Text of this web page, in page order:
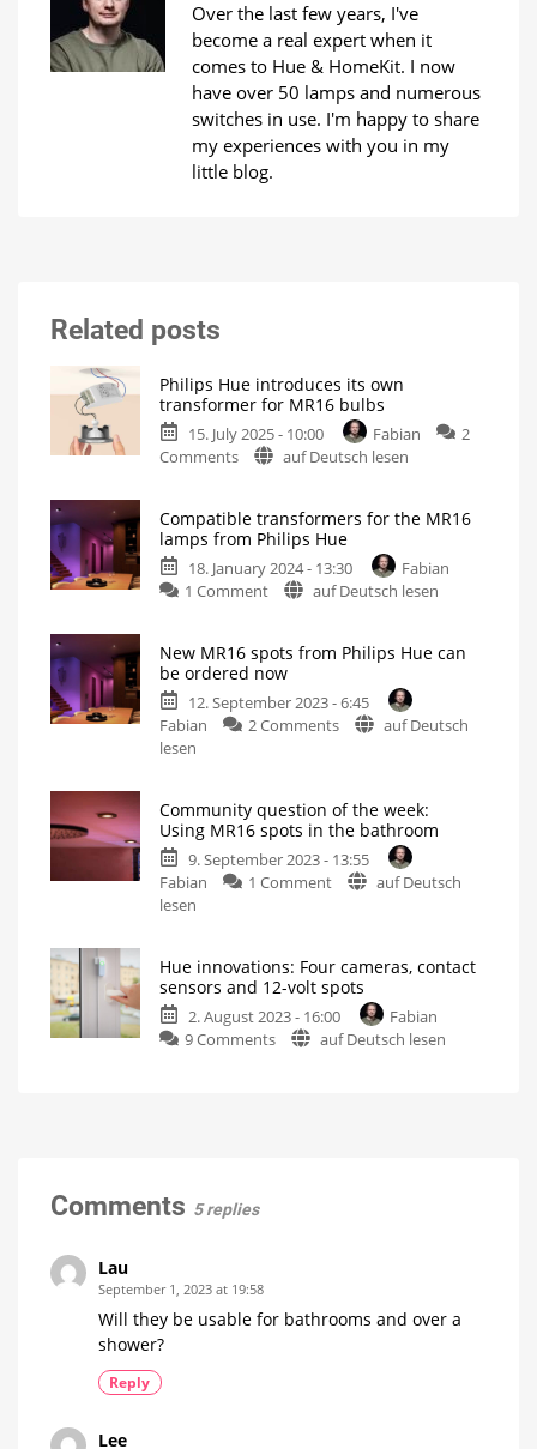
Over the last few years, I've
become a real expert when it
comes to Hue & HomeKit. I now
have over 50 lamps and numerous
switches in use. I'm happy to share
my experiences with you in my
little blog.
Related posts
Philips Hue introduces its own
transformer for MR16 bulbs
15. July 2025 - 10:00 Fabian
2
Commentson
introduces
its
own
transformer
bulbs
New
in
auf Deutsch lesen
Compatible transformers for the MR16
lamps from Philips Hue
18. January 2024 - 13:30
Fabian
1 Commenton
for
the
MR16
lamps
Install
GU5.3
spots
auf Deutsch lesen
New MR16 spots from Philips Hue can
be ordered now
12. September 2023 - 6:45
Fabian
2 Commentson
from
Philips
Hue
can
Prices
start
at
euros
auf Deutsch
lesen
Community question of the week:
Using MR16 spots in the bathroom
9. September 2023 - 13:55
Fabian
1 Commenton
the
week:
Using
MR16
auf Deutsch
lesen
Hue innovations: Four cameras, contact
sensors and 12-volt spots
2. August 2023 - 16:00
Fabian
9 Commentson
gets
auf Deutsch lesen
Comments 5 replies
Lau
September 1, 2023 at 19:58
Will they be usable for bathrooms and over a
shower?
Reply
Lee